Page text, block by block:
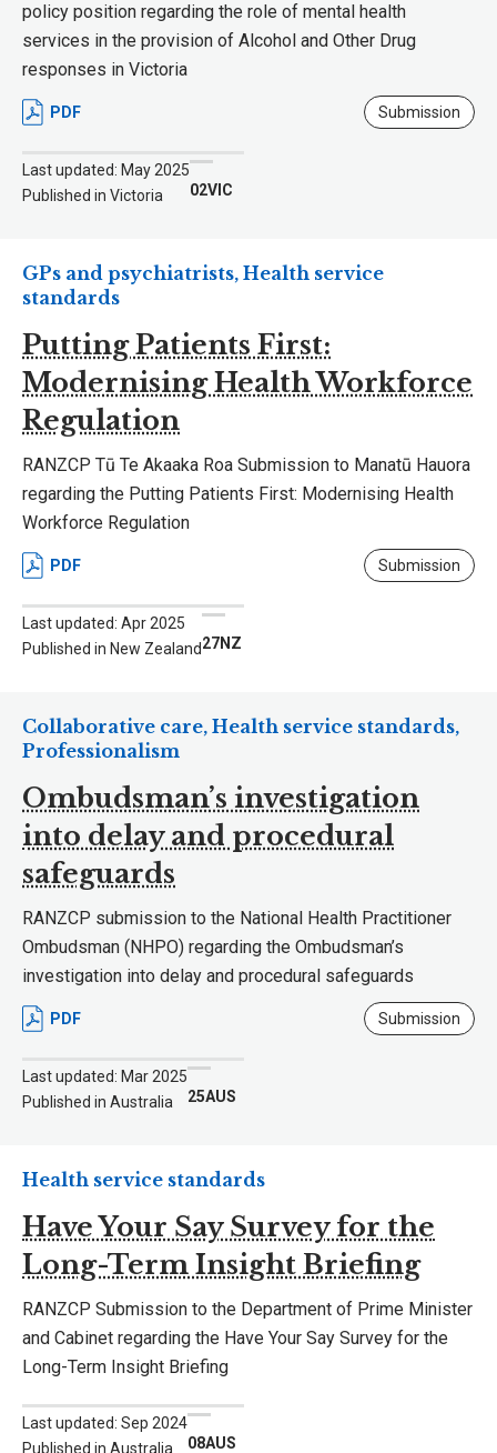
policy position regarding the role of mental health
services in the provision of Alcohol and Other Drug
responses in Victoria
PDF Submission
Last updated: May 2025
Published in Victoria
02VIC
Putting Patients First:
Modernising Health Workforce
Regulation
GPs and psychiatrists, Health service
standards
RANZCP Tū Te Akaaka Roa Submission to Manatū Hauora
regarding the Putting Patients First: Modernising Health
Workforce Regulation
PDF Submission
Last updated: Apr 2025
Published in New Zealand27NZ
Ombudsman’s investigation
into delay and procedural
safeguards
Collaborative care, Health service standards,
Professionalism
RANZCP submission to the National Health Practitioner
Ombudsman (NHPO) regarding the Ombudsman’s
investigation into delay and procedural safeguards
PDF Submission
Last updated: Mar 2025
Published in Australia
25AUS
Have Your Say Survey for the
Long-Term Insight Briefing
Health service standards
RANZCP Submission to the Department of Prime Minister
and Cabinet regarding the Have Your Say Survey for the
Long-Term Insight Briefing
Last updated: Sep 2024
Published in Australia
08AUS